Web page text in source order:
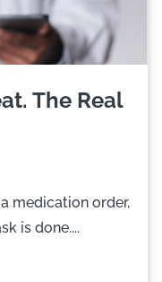
The Real
medication order,
is done....